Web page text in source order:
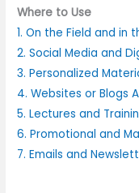
Where to Use
1. On the Field and in
2. Social Media and
3. Personalized
4. Websites or Blogs
5. Lectures and
6. Promotional and
7. Emails and